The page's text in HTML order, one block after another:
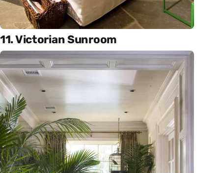
11. Victorian Sunroom